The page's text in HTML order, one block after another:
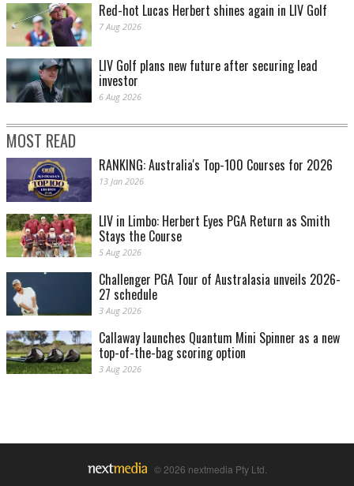
Red-hot Lucas Herbert shines again in LIV Golf
7 Aug 2026
LIV Golf plans new future after securing lead
investor
6 Aug 2026
MOST READ
RANKING: Australia's Top-100 Courses for 2026
13 Jan 2026
LIV in Limbo: Herbert Eyes PGA Return as Smith
Stays the Course
5 Aug 2026
Challenger PGA Tour of Australasia unveils 2026-
27 schedule
3 Aug 2026
Callaway launches Quantum Mini Spinner as a new
top-of-the-bag scoring option
3 Aug 2026
© 2026 nextmedia Pty Ltd.